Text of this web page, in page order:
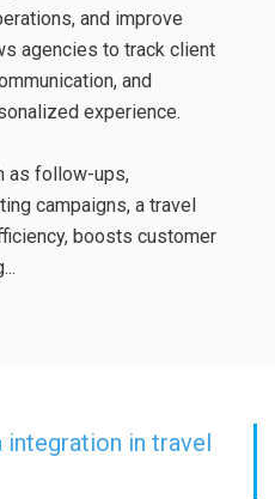
and improve
agencies to track client
and
experience.
as follow-ups,
campaigns, a travel
boosts customer
in travel